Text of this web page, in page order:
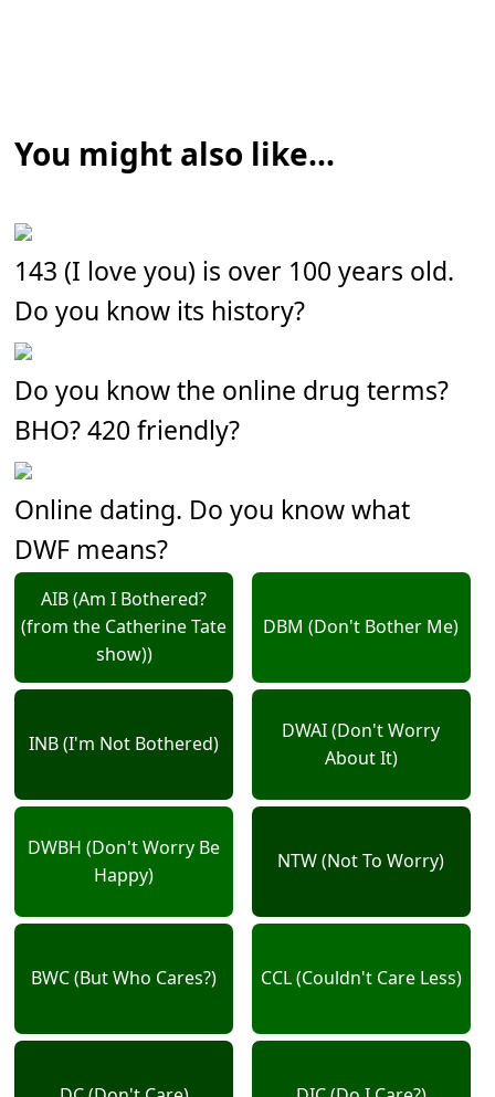
You might also like...
143 (I love you) is over 100 years old.
Do you know its history?
Do you know the online drug terms?
BHO? 420 friendly?
Online dating. Do you know what
DWF means?
AIB (Am I Bothered?
(from the Catherine Tate
show))
DBM (Don't Bother Me)
INB (I'm Not Bothered)
DWAI (Don't Worry
About It)
DWBH (Don't Worry Be
Happy)
NTW (Not To Worry)
BWC (But Who Cares?) CCL (Couldn't Care Less)